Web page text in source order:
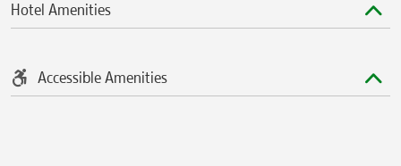
Hotel Amenities
Accessible Amenities